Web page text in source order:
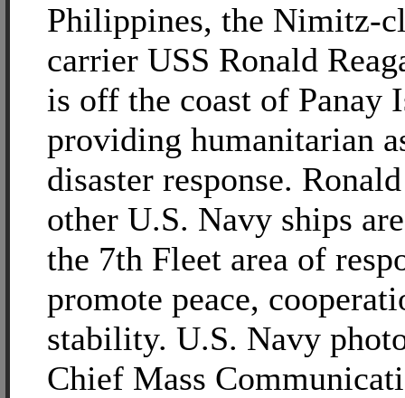
Philippines, the Nimitz-
carrier USS Ronald
is off the coast of Panay
providing humanitarian
disaster response.
other U.S. Navy ships
the 7th Fleet area of
promote peace,
stability. U.S. Navy
Chief Mass